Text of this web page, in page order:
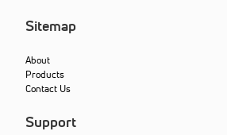
Sitemap
About
Products
Contact Us
Support